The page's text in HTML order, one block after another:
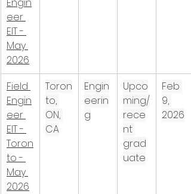
eer
EIT -
May
2026
Field
Engin
eer
EIT -
Toron
to -
May
2026
Toron
to,
ON,
CA
Engin
eerin
g
Upco
ming/
rece
nt
grad
uate
Feb
9,
2026